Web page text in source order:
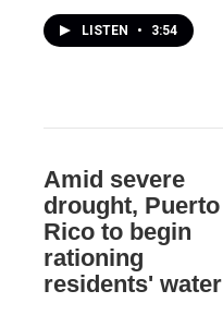
LISTEN • 3:54
Amid severe
drought, Puerto
Rico to begin
rationing
residents' water